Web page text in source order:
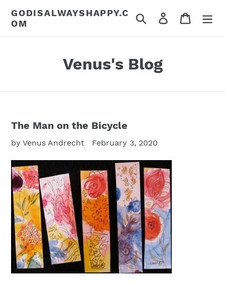
content
GODISALWAYSHAPPY.C
OM
Search Log in Cart
Venus's Blog
The Man on the Bicycle
by Venus Andrecht February 3, 2020